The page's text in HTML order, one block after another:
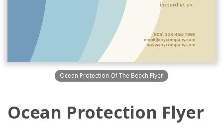
Ocean Protection Of The Beach Flyer
Ocean Protection Flyer